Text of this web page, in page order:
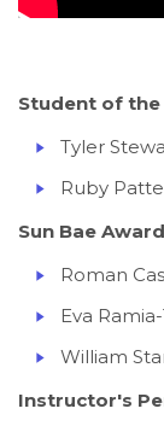
Student of the
Tyler
Ruby
Sun Bae Award
Roman
Eva
William
Instructor's